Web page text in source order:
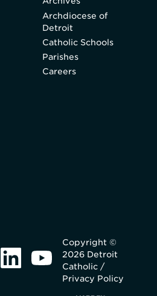
Archdiocese of
Detroit
Catholic Schools
Parishes
Careers
Copyright ©
2026 Detroit
Catholic /
Privacy Policy